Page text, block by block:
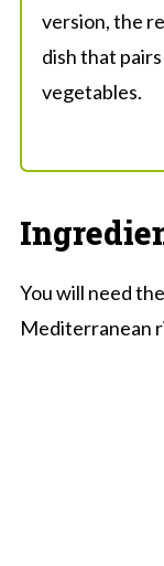
version, the
dish that
vegetables.
You will need
Mediterranean